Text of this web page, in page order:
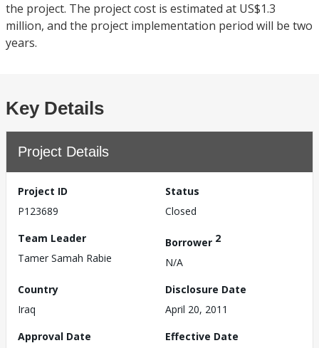
the project. The project cost is estimated at US$1.3
million, and the project implementation period will be two
years.
Key Details
Project Details
Project ID
P123689
Status
Closed
Team Leader
Tamer Samah Rabie
Borrower 2
N/A
Country
Iraq
Disclosure Date
April 20, 2011
Approval Date
Effective Date